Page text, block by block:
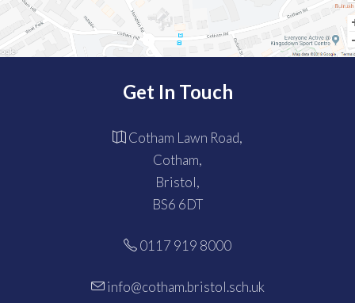
Get In Touch
Cotham Lawn Road,
Cotham,
Bristol,
BS6 6DT
0117 919 8000
info@cotham.bristol.sch.uk